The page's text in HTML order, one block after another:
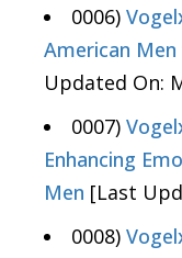
0006)
American
Updated On:
0007)
Enhancing
Men [Last
0008)